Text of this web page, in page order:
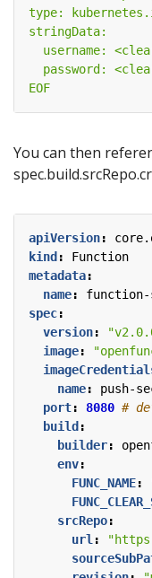
EOF
You can then
apiVersion:
kind :
Function
metadata:
name:
function-
spec:
version:
image:
name:
push-
port: 8080 #
build :
builder:
env:
FUNC_NAME:
srcRepo:
url :